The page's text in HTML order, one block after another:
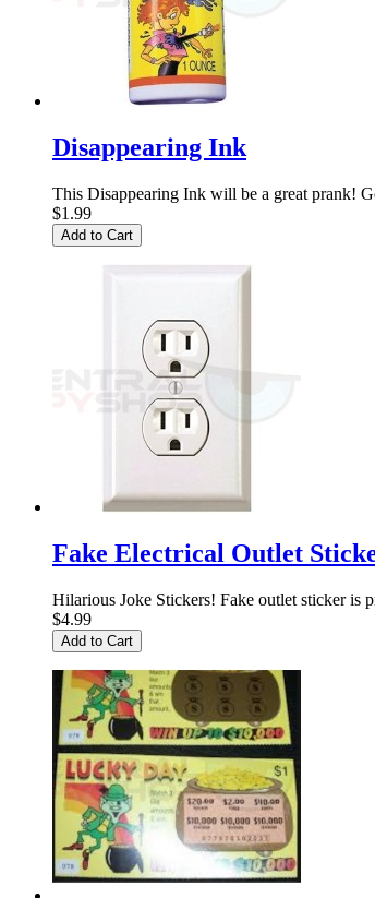
Disappearing Ink
This Disappearing Ink will be a great prank!
$1.99
Add to Cart
Fake Electrical Outlet
Hilarious Joke Stickers! Fake outlet sticker is
$4.99
Add to Cart